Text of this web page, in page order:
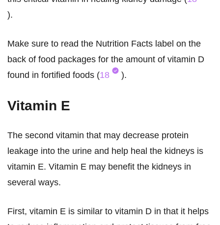
).
Make sure to read the Nutrition Facts label on the
back of food packages for the amount of vitamin D
found in fortified foods (18 ).
Vitamin E
The second vitamin that may decrease protein
leakage into the urine and help heal the kidneys is
vitamin E. Vitamin E may benefit the kidneys in
several ways.
First, vitamin E is similar to vitamin D in that it helps